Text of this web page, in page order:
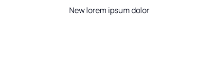
New lorem ipsum dolor